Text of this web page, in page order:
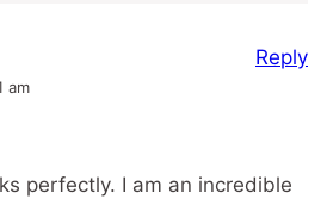
am
perfectly. I am an incredible
Reply